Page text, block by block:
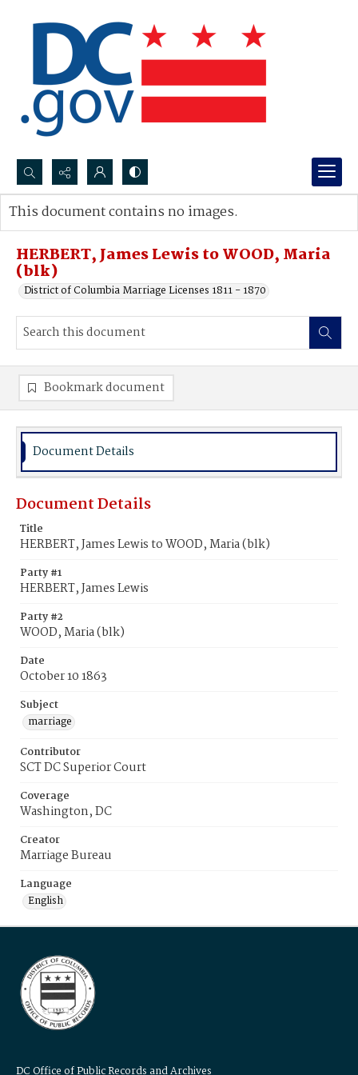
Search...
Advanced search
HERBERT, James Lewis to WOOD, Maria
(blk)
District of Columbia Marriage Licenses 1811 - 1870
This document contains no images.
Bookmark document
Document Details
Document Details
Title
HERBERT, James Lewis to WOOD, Maria (blk)
Party #1
HERBERT, James Lewis
Party #2
WOOD, Maria (blk)
Date
October 10 1863
Subject
marriage
Contributor
SCT DC Superior Court
Coverage
Washington, DC
Creator
Marriage Bureau
Language
English
DC Office of Public Records and Archives